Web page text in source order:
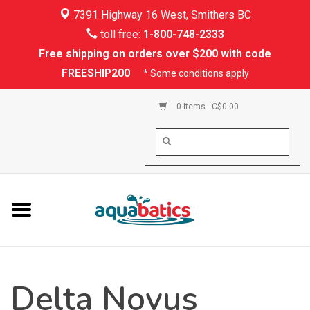
7391 Highway 16 West, Smithers BC
toll free: 1-800-748-2333
Free shipping on orders over $200 with code
FREESHIP200
* Some conditions apply
0 Items - C$0.00
Kayaking
Rafting
PFDs & Life Vests
Shoes & Socks
Delta Novus